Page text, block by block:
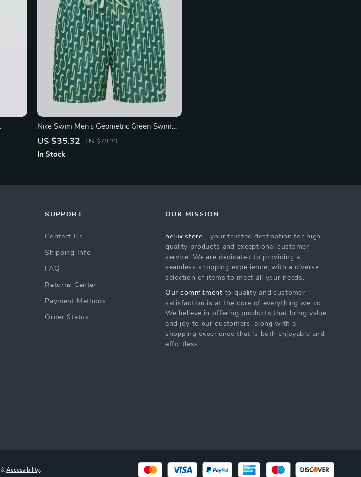
Nike Swim Men’s Geometric Green Swim
Shorts – Spring/Summer Swimwear
US $35.32 US $78.30
In Stock
SUPPORT
Contact Us
Shipping Info
FAQ
Returns Center
Payment Methods
Order Status
OUR MISSION
helux.store - your trusted destination for high-
quality products and exceptional customer
service. We are dedicated to providing a
seamless shopping experience, with a diverse
selection of items to meet all your needs.
Our commitment to quality and customer
satisfaction is at the core of everything we do.
We believe in offering products that bring value
and joy to our customers, along with a
shopping experience that is both enjoyable and
effortless.
&Accessibility